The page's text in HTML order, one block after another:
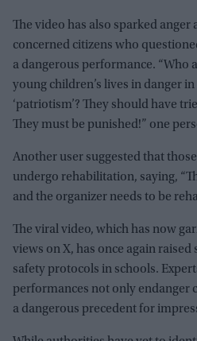
The video has also sparked anger
concerned citizens who
a dangerous performance. “Who
young children’s lives in danger
‘patriotism’? They should have
They must be punished!” one
Another user suggested that
undergo rehabilitation, saying,
and the organizer needs to be
The viral video, which has now
views on X, has once again
safety protocols in schools.
performances not only endanger
a dangerous precedent for